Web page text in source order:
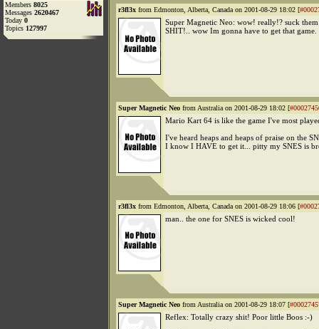
Members 8025
Messages 2620467
Today 0
Topics 127997
r3fl3x from Edmonton, Alberta, Canada on 2001-08-29 18:02 [
Super Magnetic Neo: wow! really!? suck
SHIT!.. wow Im gonna have to get that game.
Super Magnetic Neo from Australia on 2001-08-29 18:02 [
Mario Kart 64 is like the game I've most
I've heard heaps and heaps of praise on the
I know I HAVE to get it... pitty my SNES is
r3fl3x from Edmonton, Alberta, Canada on 2001-08-29 18:06 [
man.. the one for SNES is wicked cool!
Super Magnetic Neo from Australia on 2001-08-29 18:07 [
Reflex: Totally crazy shit! Poor little Boos :-)